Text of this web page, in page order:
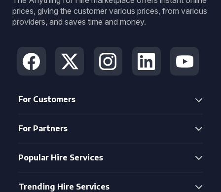
prices, giving the customer various prices, from various
providers, and saves time and money.
For Customers
For Partners
Popular Hire Services
Trending Hire Services